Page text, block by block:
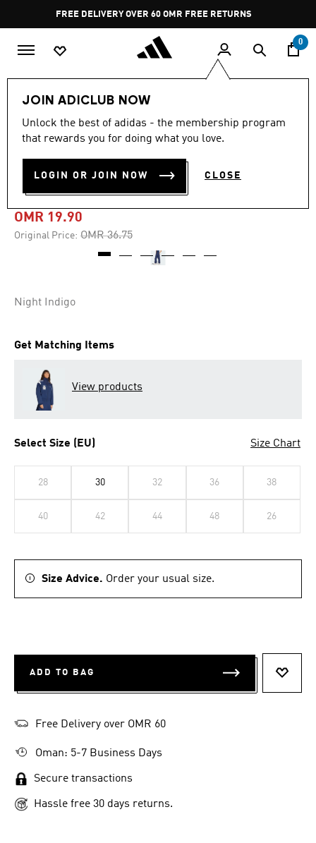
Pause
promotion
rotation
FREE DELIVERY OVER 60 OMR FREE RETURNS
0
JOIN ADICLUB NOW
Unlock the best of adidas - the membership program
that rewards you for doing what you love.
LOGIN OR JOIN NOW CLOSE
-45%
3-STRIPES WOVEN
TROUSERS
OMR 19.90
Original Price: Price reduced from
OMR 36.75to
Night Indigo
Get Matching Items
View products
Select Size (EU) Size Chart
28 30 32 36 38
40 42 44 48 26
Size Advice. Order your usual size.
ADD TO BAG
Free Delivery over OMR 60
Oman: 5-7 Business Days
Secure transactions
Hassle free 30 days returns.